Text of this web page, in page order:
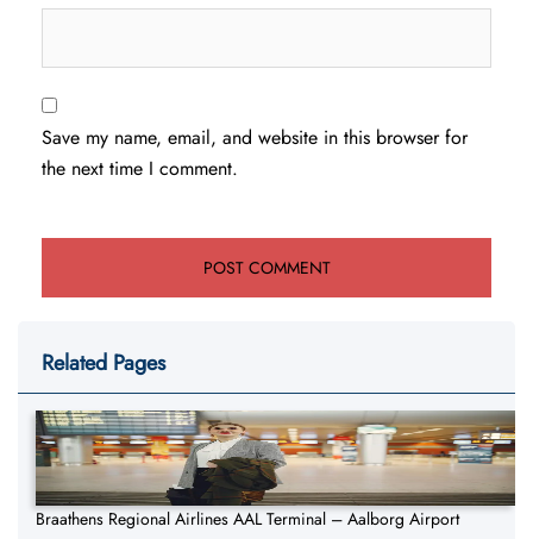
Save my name, email, and website in this browser for
the next time I comment.
Related Pages
Braathens Regional Airlines AAL Terminal – Aalborg Airport